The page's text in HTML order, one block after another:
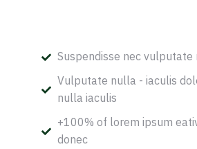
Suspendisse nec vulputate
Vulputate nulla - iaculis
nulla iaculis
+100% of lorem ipsum
donec